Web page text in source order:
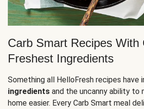
Carb Smart Recipes With
Freshest Ingredients
Something all HelloFresh recipes have
ingredients and the uncanny ability to
home easier. Every Carb Smart meal